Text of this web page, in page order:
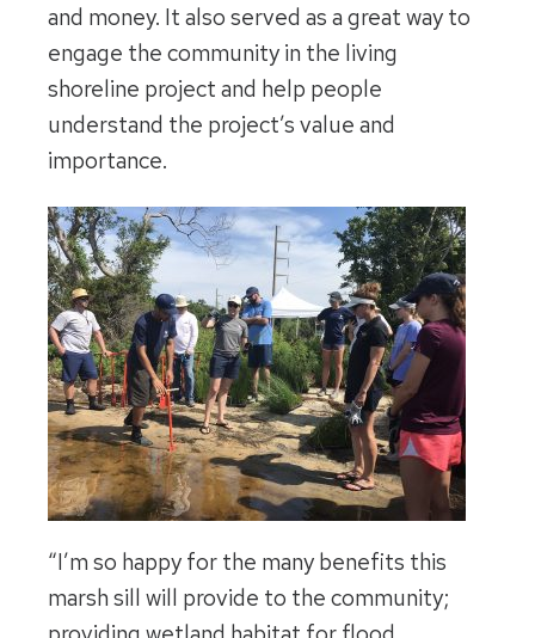
and money. It also served as a great way to
engage the community in the living
shoreline project and help people
understand the project’s value and
importance.
“I’m so happy for the many benefits this
marsh sill will provide to the community;